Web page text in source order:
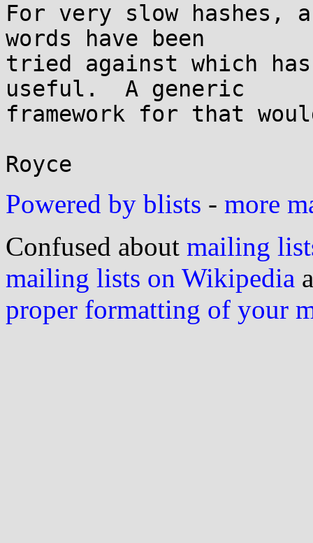
For very slow
words have been
tried against which
useful.  A generic
framework for that
Powered by blists - more
Confused about mailing
mailing lists on Wikipedia
proper formatting of your